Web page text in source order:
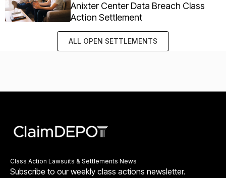
Anixter Center Data Breach Class
Action Settlement
ALL OPEN SETTLEMENTS
Class Action Lawsuits & Settlements News
Subscribe to our weekly class actions newsletter.